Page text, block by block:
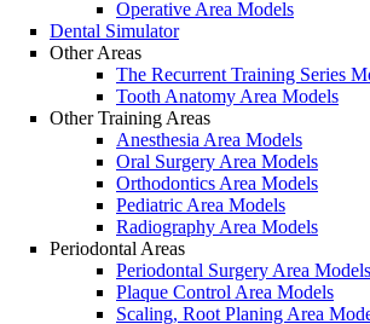
Operative Area Models
Dental Simulator
Other Areas
The Recurrent Training Series
Tooth Anatomy Area Models
Other Training Areas
Anesthesia Area Models
Oral Surgery Area Models
Orthodontics Area Models
Pediatric Area Models
Radiography Area Models
Periodontal Areas
Periodontal Surgery Area Models
Plaque Control Area Models
Scaling, Root Planing Area